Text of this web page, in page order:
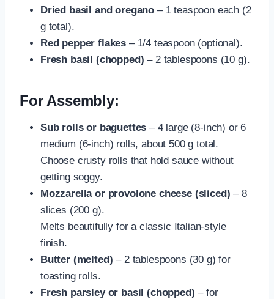
Dried basil and oregano – 1 teaspoon each (2
g total).
Red pepper flakes – 1/4 teaspoon (optional).
Fresh basil (chopped) – 2 tablespoons (10 g).
For Assembly:
Sub rolls or baguettes – 4 large (8-inch) or 6
medium (6-inch) rolls, about 500 g total.
Choose crusty rolls that hold sauce without
getting soggy.
Mozzarella or provolone cheese (sliced) – 8
slices (200 g).
Melts beautifully for a classic Italian-style
finish.
Butter (melted) – 2 tablespoons (30 g) for
toasting rolls.
Fresh parsley or basil (chopped) – for